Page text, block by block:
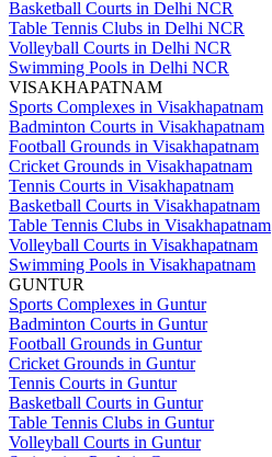
Basketball Courts in Delhi NCR
Table Tennis Clubs in Delhi NCR
Volleyball Courts in Delhi NCR
Swimming Pools in Delhi NCR
VISAKHAPATNAM
Sports Complexes in Visakhapatnam
Badminton Courts in Visakhapatnam
Football Grounds in Visakhapatnam
Cricket Grounds in Visakhapatnam
Tennis Courts in Visakhapatnam
Basketball Courts in Visakhapatnam
Table Tennis Clubs in Visakhapatnam
Volleyball Courts in Visakhapatnam
Swimming Pools in Visakhapatnam
GUNTUR
Sports Complexes in Guntur
Badminton Courts in Guntur
Football Grounds in Guntur
Cricket Grounds in Guntur
Tennis Courts in Guntur
Basketball Courts in Guntur
Table Tennis Clubs in Guntur
Volleyball Courts in Guntur